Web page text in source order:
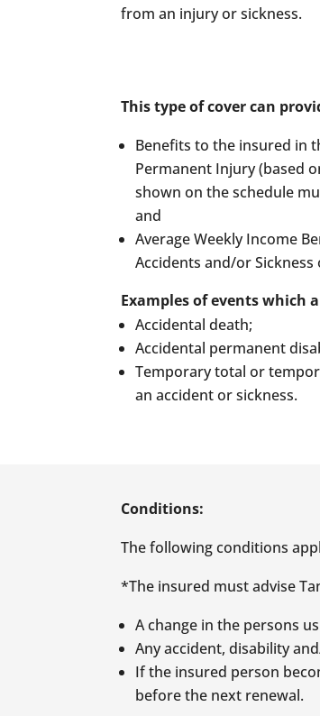
from an injury or sickness.
This type of cover can
Benefits to the insured in
Permanent Injury (based
shown on the schedule
and
Average Weekly Income
Accidents and/or
Examples of events which
Accidental death;
Accidental permanent
Temporary total or
an accident or sickness.
Conditions:
The following conditions
*The insured must advise
A change in the persons
Any accident, disability
If the insured person
before the next renewal.